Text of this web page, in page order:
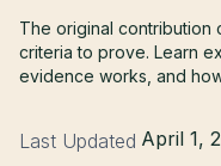
The original contribution
criteria to prove. Learn
evidence works, and
Last Updated April 1,